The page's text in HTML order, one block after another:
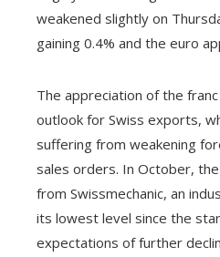
weakened slightly on
gaining 0.4% and the euro
The appreciation of the
outlook for Swiss exports,
suffering from weakening
sales orders. In October,
from Swissmechanic, an
its lowest level since the
expectations of further